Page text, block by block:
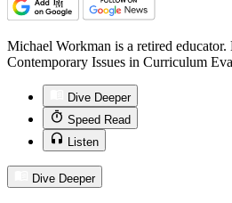
Michael Workman is a retired
Contemporary Issues in Curriculum
Dive Deeper
Speed Read
Listen
Dive Deeper